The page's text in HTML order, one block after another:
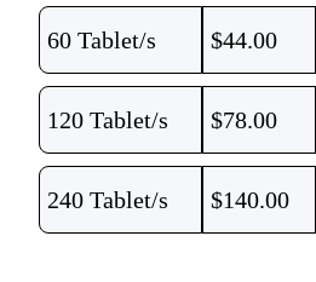
60 Tablet/s $44.00
120 Tablet/s $78.00
240 Tablet/s $140.00